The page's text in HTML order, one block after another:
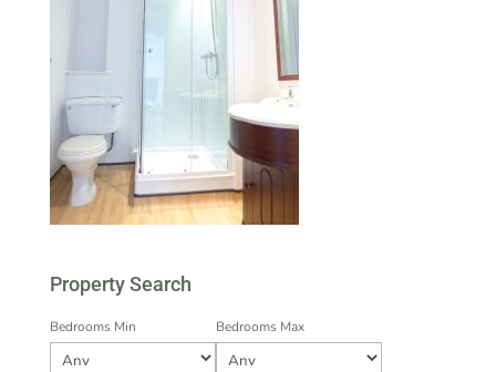
Property Search
Bedrooms Min Bedrooms Max